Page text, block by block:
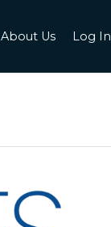
About Us Log In